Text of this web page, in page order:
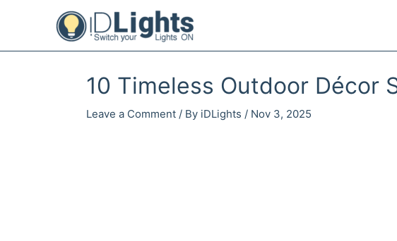
10 Timeless Outdoor Décor
Leave a Comment / By iDLights / Nov 3, 2025